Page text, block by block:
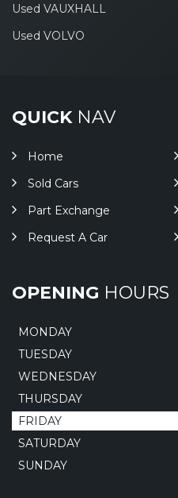
Used VAUXHALL
Used VOLVO
QUICKNAV
Home
Sold Cars
Part Exchange
Request A Car
OPENING HOURS
MONDAY
TUESDAY
WEDNESDAY
THURSDAY
FRIDAY
SATURDAY
SUNDAY